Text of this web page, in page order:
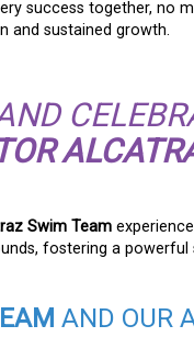
success together, no
and sustained growth.
Swim Team
fostering a
AND OUR